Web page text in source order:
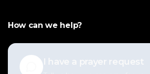
How can we help?
I have a prayer request